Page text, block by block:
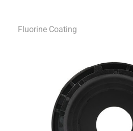
Fluorine Coating